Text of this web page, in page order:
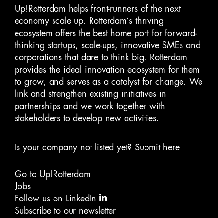
Up!Rotterdam helps front-runners of the next
economy scale up. Rotterdam‘s thriving
ecosystem offers the best home port for forward-
thinking startups, scale-ups, innovative SMEs and
corporations that dare to think big. Rotterdam
provides the ideal innovation ecosystem for them
to grow, and serves as a catalyst for change. We
link and strengthen existing initiatives in
partnerships and we work together with
stakeholders to develop new activities.
Is your company not listed yet? Submit here
Go to Up!Rotterdam
Jobs
Follow us on LinkedIn
Subscribe to our newsletter